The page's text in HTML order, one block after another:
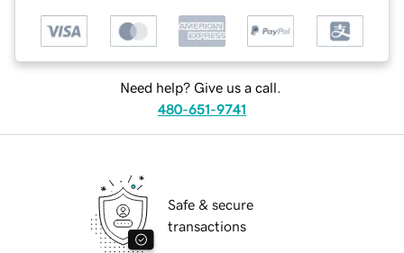
Need help? Give us a call.
480-651-9741
Safe & secure
transactions